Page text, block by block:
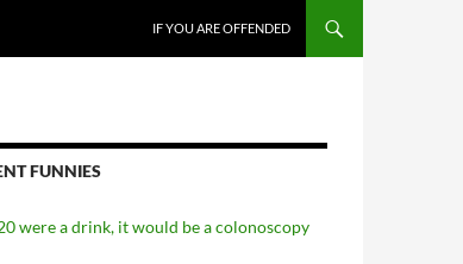
IF YOU ARE OFFENDED
FUNNIES
were a drink, it would be a colonoscopy